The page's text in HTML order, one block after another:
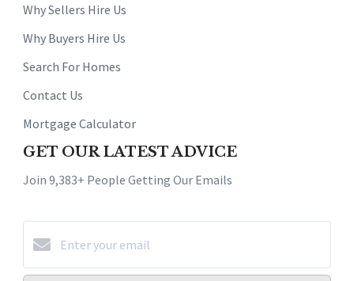
Why Sellers Hire Us
Why Buyers Hire Us
Search For Homes
Contact Us
Mortgage Calculator
GET OUR LATEST ADVICE
Join 9,383+ People Getting Our Emails